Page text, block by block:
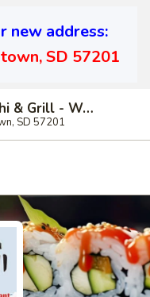
new address:
SD 57201
Downtown Sushi Hibachi & Grill - Watertown
SD 57201